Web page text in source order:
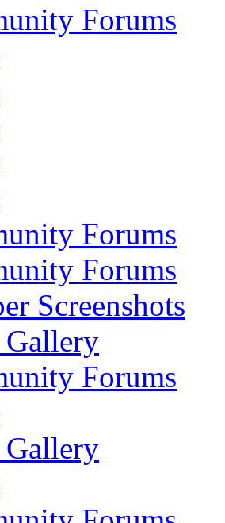
Forums
Forums
Forums
Screenshots
Gallery
Forums
Gallery